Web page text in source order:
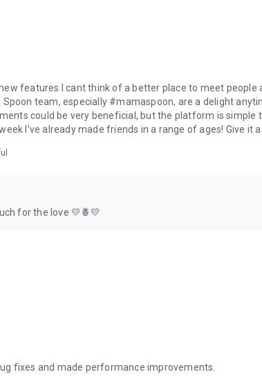
features I cant think of a better place to meet people
team, especially #mamaspoon, are a delight
could be very beneficial, but the platform is simple
I've already made friends in a range of ages! Give it a
for the love 💛🍍💛
fixes and made performance improvements.